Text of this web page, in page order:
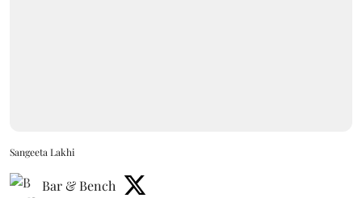
Sangeeta Lakhi
Bar & Bench